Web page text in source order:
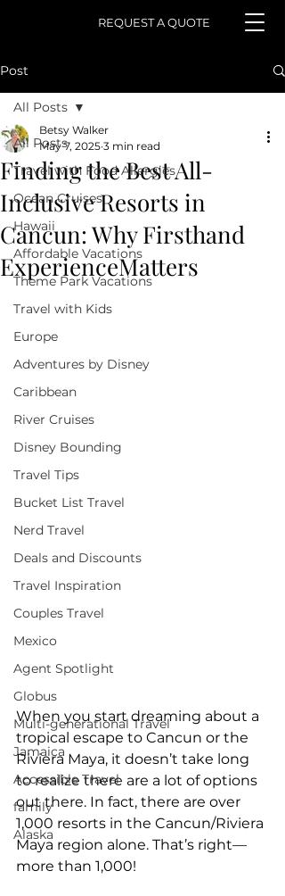
REQUEST A QUOTE
Post
All Posts
Travel with Food Allergies
Ocean Cruises
Hawaii
Affordable Vacations
Theme Park Vacations
Travel with Kids
Europe
Adventures by Disney
Caribbean
River Cruises
Disney Bounding
Travel Tips
Bucket List Travel
Nerd Travel
Deals and Discounts
Travel Inspiration
Couples Travel
Mexico
Agent Spotlight
Globus
Multi-generational Travel
Jamaica
Accessible Travel
family
Alaska
All Posts
Finding the Best All-
Inclusive Resorts in
Cancun: Why Firsthand
ExperienceMatters
Betsy Walker
May 7, 2025 3 min read
When you start dreaming about a
tropical escape to Cancun or the
Riviera Maya, it doesn’t take long
to realize there are a lot of options
out there. In fact, there are over
1,000 resorts in the Cancun/Riviera
Maya region alone. That’s right—
more than 1,000!